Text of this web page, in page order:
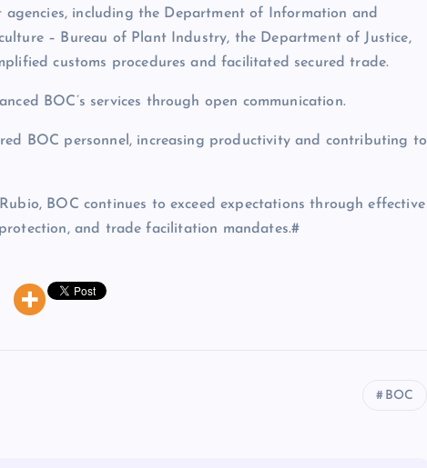
including the Department of Information and
– Bureau of Plant Industry, the Department of Justice,
customs procedures and facilitated secured trade.
BOC’s services through open communication.
BOC personnel, increasing productivity and contributing to
BOC continues to exceed expectations through effective
and trade facilitation mandates.#
BOC